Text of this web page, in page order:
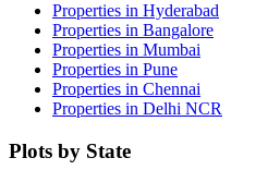
Properties in Hyderabad
Properties in Bangalore
Properties in Mumbai
Properties in Pune
Properties in Chennai
Properties in Delhi NCR
Plots by State